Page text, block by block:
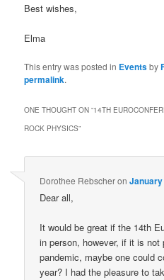
Best wishes,
Elma
This entry was posted in Eventsby
permalink.
ONE THOUGHT ON “14TH
ROCK PHYSICS”
Dorothee RebscheronJanuary
Dear all,
It would be great if the 14th
in person, however, if it is not
pandemic, maybe one could
year? I had the pleasure to